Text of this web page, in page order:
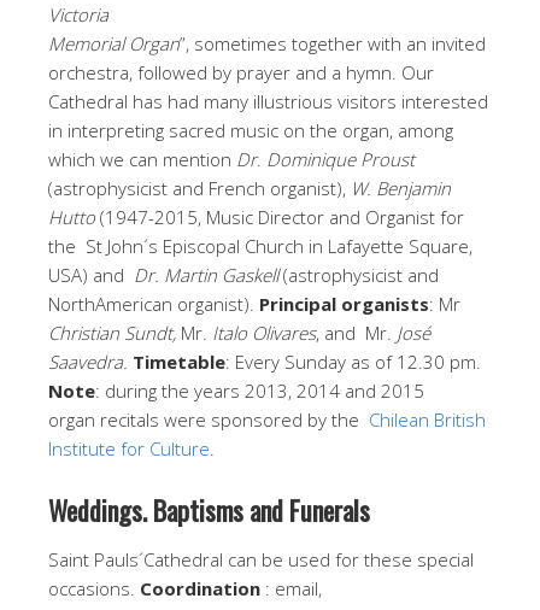
Victoria
Memorial Organ”, sometimes together with an invited
orchestra, followed by prayer and a hymn. Our
Cathedral has had many illustrious visitors interested
in interpreting sacred music on the organ, among
which we can mention Dr. Dominique Proust
(astrophysicist and French organist), W. Benjamin
Hutto (1947-2015, Music Director and Organist for
the St John´s Episcopal Church in Lafayette Square,
USA) and Dr. Martin Gaskell(astrophysicist and
NorthAmerican organist). Principal organists: Mr
Christian Sundt, Mr. Italo Olivares, and Mr. José
Saavedra. Timetable: Every Sunday as of 12.30 pm.
Note: during the years 2013, 2014 and 2015
organ recitals were sponsored by the Chilean British
Institute for Culture
Weddings. Baptisms and Funerals
Saint Pauls´Cathedral can be used for these special
occasions. Coordination : email,